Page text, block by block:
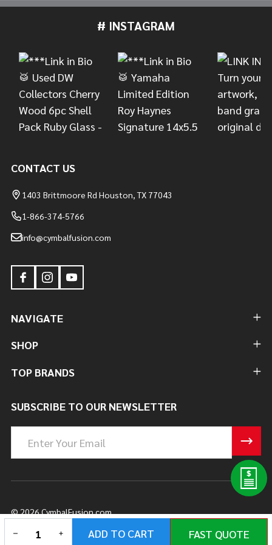
DECREASE QUANTITY OF UNDEFINED
INCREASE QUANTITY OF UNDEFINED
ADD TO CART FAST QUOTE
# INSTAGRAM
CONTACT US
1403 Brittmoore Rd Houston, TX 77043
1-866-374-5766
info@cymbalfusion.com
NAVIGATE
SHOP
TOP BRANDS
SUBSCRIBE TO OUR NEWSLETTER
Address
©2026CymbalFusion.com.